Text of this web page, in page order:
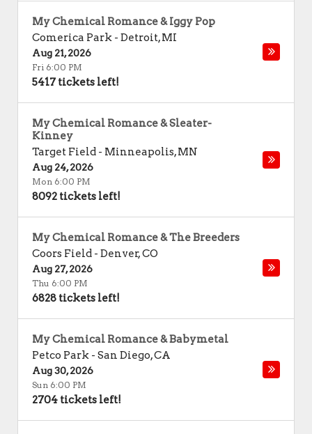
My Chemical Romance & Iggy Pop
Comerica Park - Detroit,MI
Aug 21, 2026
Fri 6:00 PM
5417 tickets left!
My Chemical Romance & Sleater-
Kinney
Target Field - Minneapolis,MN
Aug 24, 2026
Mon 6:00 PM
8092 tickets left!
My Chemical Romance & The Breeders
Coors Field - Denver,CO
Aug 27, 2026
Thu 6:00 PM
6828 tickets left!
My Chemical Romance & Babymetal
Petco Park - San Diego,CA
Aug 30, 2026
Sun 6:00 PM
2704 tickets left!